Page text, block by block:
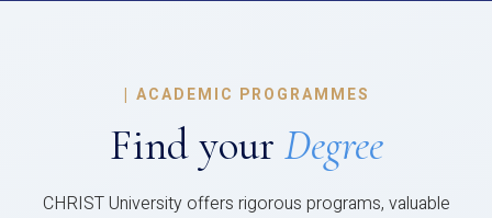
| ACADEMIC PROGRAMMES
Find your Degree
CHRIST University offers rigorous programs, valuable